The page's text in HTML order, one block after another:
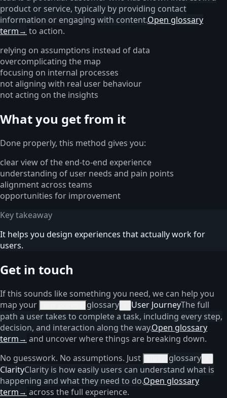
product or service, typically by providing contact
information or engaging with content.Open glossary
term→ to action.
relying on assumptions instead of data
overcomplicating the map
focusing on internal processes
not aligning with real user behaviour
not acting on the insights
What you get from it
Done properly, this method gives you:
clear view of the end-to-end experience
understanding of user needs and pain points
alignment across teams
opportunities for improvement
Key takeaway
It helps you design experiences that actually work for
users.
Get in touch
If this sounds like something you need, we can help you
map your
glossary User JourneyThe full
path a user takes to complete a task, including every step,
decision, and interaction along the way.Open glossary
term→ and uncover where things are breaking down.
No guesswork. No assumptions. Just
glossary
ClarityClarity is how easily users can understand what is
happening and what they need to do.Open glossary
term→ across the full experience.